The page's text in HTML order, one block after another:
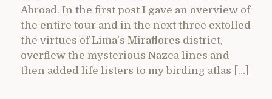
Abroad. In the first post I gave an overview of
the entire tour and in the next three extolled
the virtues of Lima’s Miraflores district,
overflew the mysterious Nazca lines and
then added life listers to my birding atlas […]